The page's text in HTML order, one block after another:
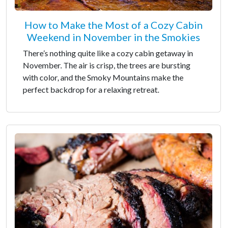
How to Make the Most of a Cozy Cabin
Weekend in November in the Smokies
There’s nothing quite like a cozy cabin getaway in
November. The air is crisp, the trees are bursting
with color, and the Smoky Mountains make the
perfect backdrop for a relaxing retreat.